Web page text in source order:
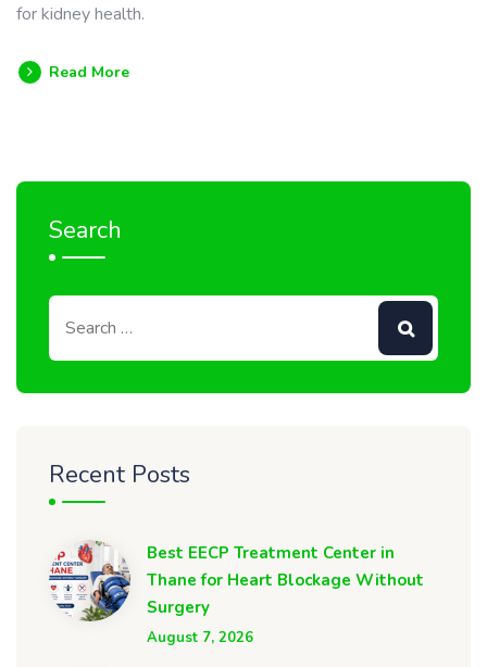
for kidney health.
Read More
Search
Recent Posts
Best EECP Treatment Center in
Thane for Heart Blockage Without
Surgery
August 7, 2026